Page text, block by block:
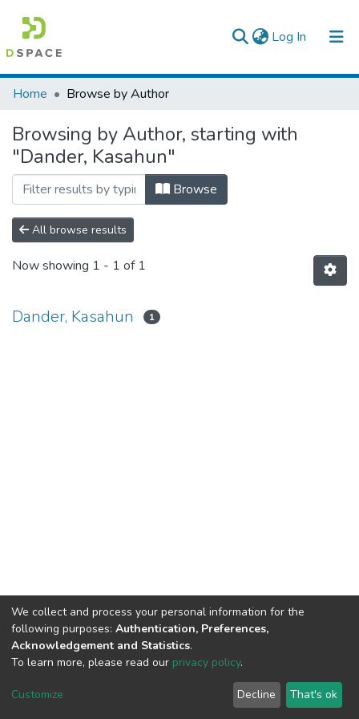
Log In (current)
Colleges, Institutes & Collections
Browse AAU-ETD
Home Browse by Author
Browsing by Author, starting with
"Dander, Kasahun"
Browse
All browse results
Now showing 1 - 1 of 1
Dander, Kasahun 1
We collect and process your personal information for the
following purposes: Authentication, Preferences,
Acknowledgement and Statistics.
To learn more, please read our privacy policy.
Customize Decline That's ok